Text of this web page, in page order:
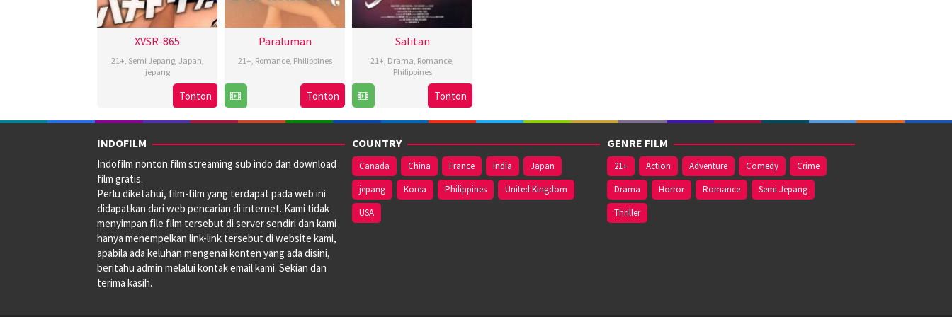
XVSR-865
21+, Semi Jepang, Japan,
jepang
Tonton
Paraluman
21+, Romance, Philippines
Yam
LaranasTonton
Salitan
21+, Drama, Romance,
Philippines
Feb
2024
Bobby
Bonifacio
Tonton
INDOFILM
Indofilm nonton film streaming sub indo dan download
film gratis.
Perlu diketahui, film-film yang terdapat pada web ini
didapatkan dari web pencarian di internet. Kami tidak
menyimpan file film tersebut di server sendiri dan kami
hanya menempelkan link-link tersebut di website kami,
apabila ada keluhan mengenai konten yang ada disini,
beritahu admin melalui kontak email kami. Sekian dan
terima kasih.
COUNTRY
Canada China France India
Japan
jepang
Korea Philippines
United Kingdom
USA
GENRE FILM
21+ Action Adventure Comedy
Crime
Drama
Horror Romance
Semi Jepang
Thriller